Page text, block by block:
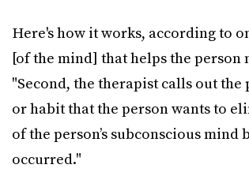
Here's how it works, according to
[of the mind] that helps the person
"Second, the therapist calls out
or habit that the person wants to
of the person’s subconscious
occurred."